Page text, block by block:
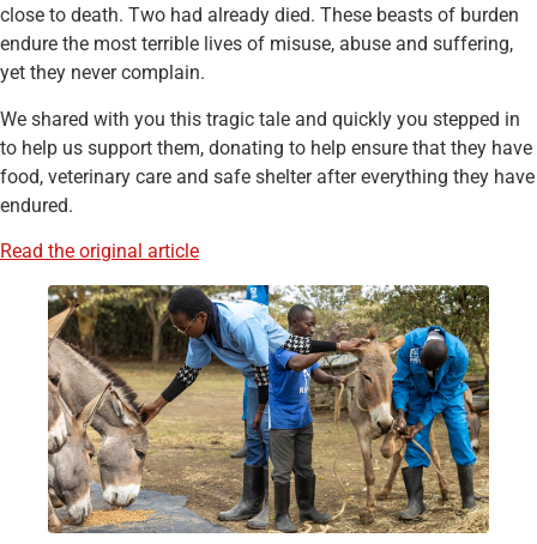
close to death. Two had already died. These beasts of burden
endure the most terrible lives of misuse, abuse and suffering,
yet they never complain.
We shared with you this tragic tale and quickly you stepped in
to help us support them, donating to help ensure that they have
food, veterinary care and safe shelter after everything they have
endured.
Read the original article